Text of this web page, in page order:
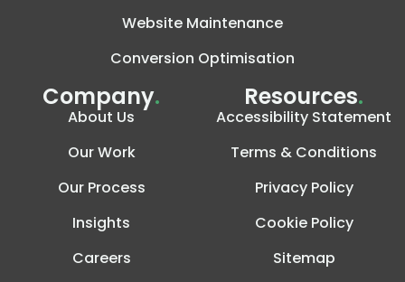
Website Maintenance
Conversion Optimisation
Company.
About Us
Our Work
Our Process
Insights
Careers
Resources.
Accessibility Statement
Terms & Conditions
Privacy Policy
Cookie Policy
Sitemap